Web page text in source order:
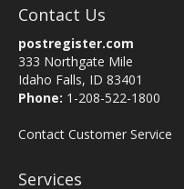
Contact Us
postregister.com
333 Northgate Mile
Idaho Falls, ID 83401
Phone: 1-208-522-1800
Contact Customer Service
Services